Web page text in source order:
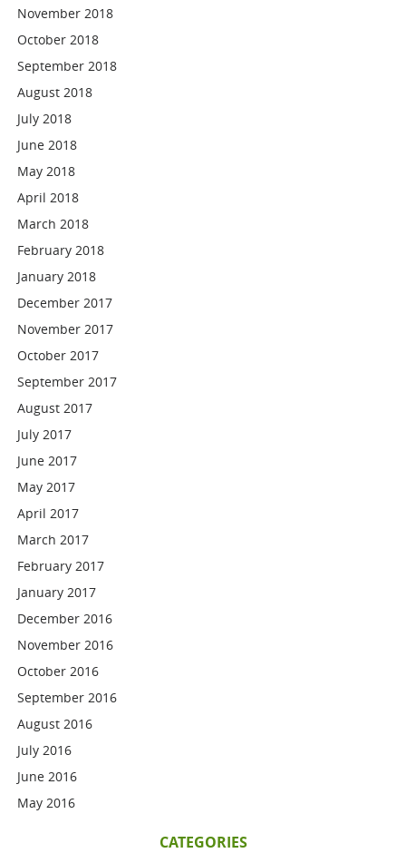
November 2018
October 2018
September 2018
August 2018
July 2018
June 2018
May 2018
April 2018
March 2018
February 2018
January 2018
December 2017
November 2017
October 2017
September 2017
August 2017
July 2017
June 2017
May 2017
April 2017
March 2017
February 2017
January 2017
December 2016
November 2016
October 2016
September 2016
August 2016
July 2016
June 2016
May 2016
CATEGORIES